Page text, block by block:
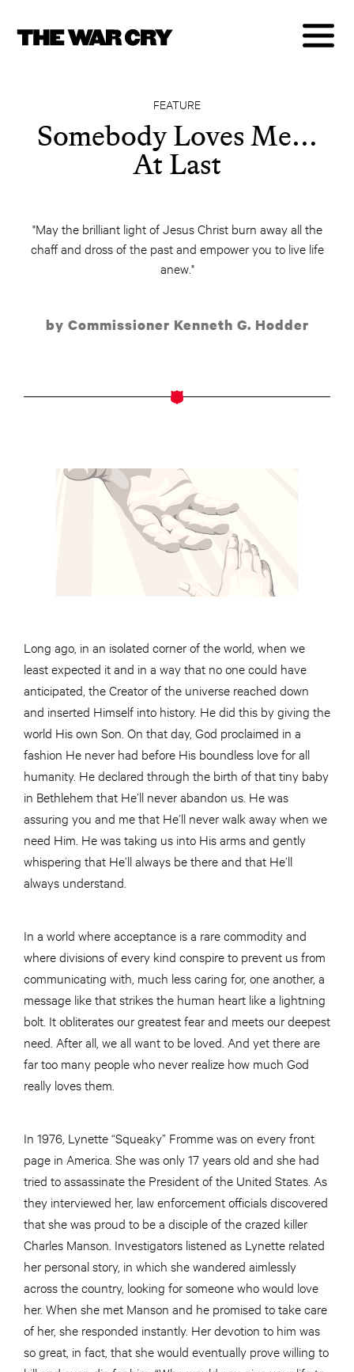
FEATURE
Somebody Loves Me…
At Last
"May the brilliant light of Jesus Christ burn away all the
chaff and dross of the past and empower you to live life
anew."
by Commissioner Kenneth G. Hodder
Long ago, in an isolated corner of the world, when we
least expected it and in a way that no one could have
anticipated, the Creator of the universe reached down
and inserted Himself into history. He did this by giving the
world His own Son. On that day, God proclaimed in a
fashion He never had before His boundless love for all
humanity. He declared through the birth of that tiny baby
in Bethlehem that He’ll never abandon us. He was
assuring you and me that He’ll never walk away when we
need Him. He was taking us into His arms and gently
whispering that He’ll always be there and that He’ll
always understand.
In a world where acceptance is a rare commodity and
where divisions of every kind conspire to prevent us from
communicating with, much less caring for, one another, a
message like that strikes the human heart like a lightning
bolt. It obliterates our greatest fear and meets our deepest
need. After all, we all want to be loved. And yet there are
far too many people who never realize how much God
really loves them.
In 1976, Lynette “Squeaky” Fromme was on every front
page in America. She was only 17 years old and she had
tried to assassinate the President of the United States. As
they interviewed her, law enforcement officials discovered
that she was proud to be a disciple of the crazed killer
Charles Manson. Investigators listened as Lynette related
her personal story, in which she wandered aimlessly
across the country, looking for someone who would love
her. When she met Manson and he promised to take care
of her, she responded instantly. Her devotion to him was
so great, in fact, that she would eventually prove willing to